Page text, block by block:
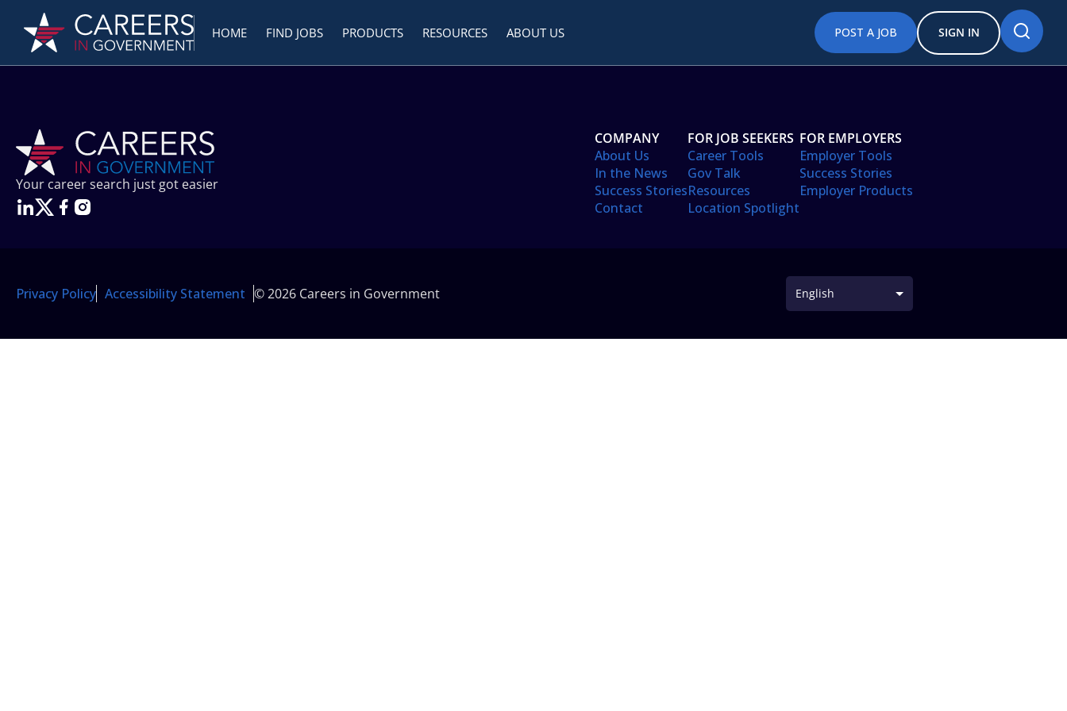
HOME FIND JOBS PRODUCTS RESOURCES ABOUT US POST A JOB SIGN IN
Your career search just got easier
COMPANY
About Us
In the News
Success Stories
Contact
FOR JOB SEEKERS
Career Tools
Gov Talk
Resources
Location Spotlight
FOR EMPLOYERS
Employer Tools
Success Stories
Employer Products
Privacy Policy Accessibility Statement © 2026 Careers in Government